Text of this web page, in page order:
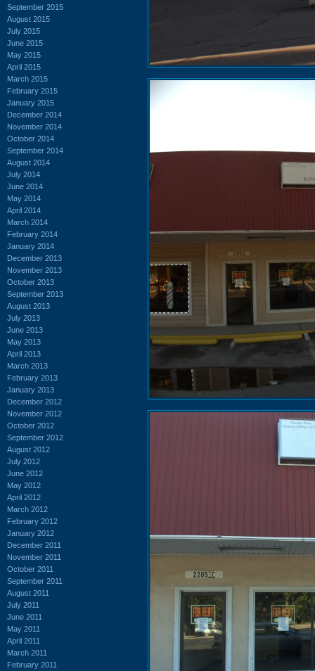
September 2015
August 2015
July 2015
June 2015
May 2015
April 2015
March 2015
February 2015
January 2015
December 2014
November 2014
October 2014
September 2014
August 2014
July 2014
June 2014
May 2014
April 2014
March 2014
February 2014
January 2014
December 2013
November 2013
October 2013
September 2013
August 2013
July 2013
June 2013
May 2013
April 2013
March 2013
February 2013
January 2013
December 2012
November 2012
October 2012
September 2012
August 2012
July 2012
June 2012
May 2012
April 2012
March 2012
February 2012
January 2012
December 2011
November 2011
October 2011
September 2011
August 2011
July 2011
June 2011
May 2011
April 2011
March 2011
February 2011